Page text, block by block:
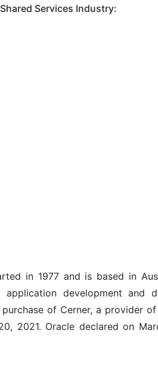
Services Industry:
in 1977 and is based in
application development and
purchase of Cerner, a provider
2021. Oracle declared on